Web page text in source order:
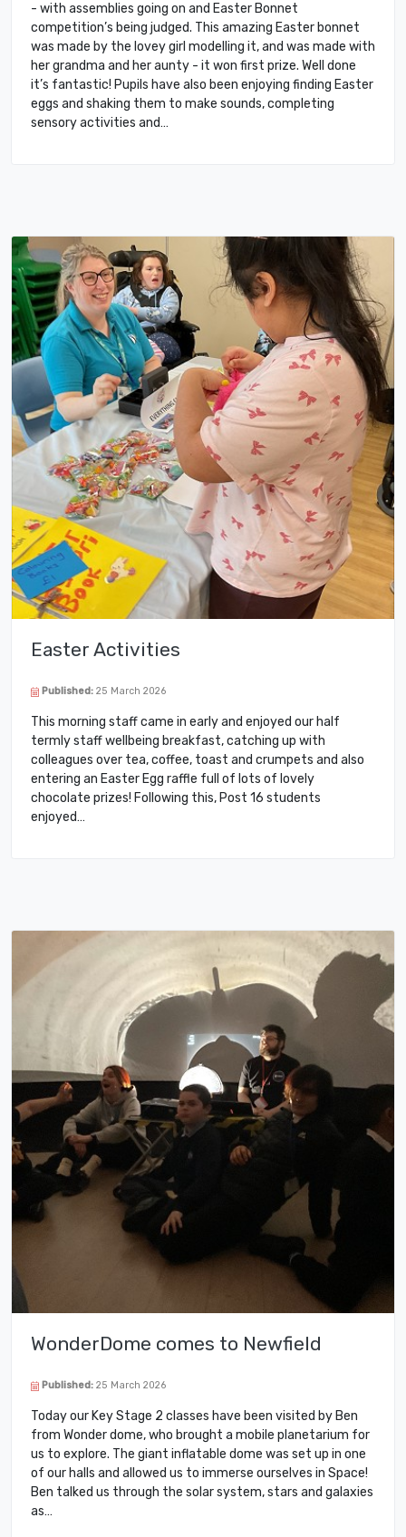
- with assemblies going on and Easter Bonnet
competition’s being judged. This amazing Easter bonnet
was made by the lovey girl modelling it, and was made with
her grandma and her aunty - it won first prize. Well done
it’s fantastic! Pupils have also been enjoying finding Easter
eggs and shaking them to make sounds, completing
sensory activities and…
Easter Activities
Published: 25 March 2026
This morning staff came in early and enjoyed our half
termly staff wellbeing breakfast, catching up with
colleagues over tea, coffee, toast and crumpets and also
entering an Easter Egg raffle full of lots of lovely
chocolate prizes! Following this, Post 16 students
enjoyed…
WonderDome comes to Newfield
Published: 25 March 2026
Today our Key Stage 2 classes have been visited by Ben
from Wonder dome, who brought a mobile planetarium for
us to explore. The giant inflatable dome was set up in one
of our halls and allowed us to immerse ourselves in Space!
Ben talked us through the solar system, stars and galaxies
as…